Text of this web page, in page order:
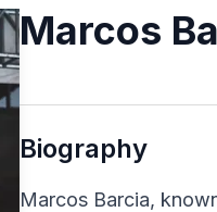
Marcos
Biography
Marcos Barcia,